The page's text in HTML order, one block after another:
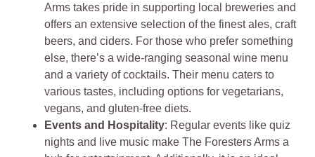
Arms takes pride in supporting local breweries and
offers an extensive selection of the finest ales, craft
beers, and ciders. For those who prefer something
else, there’s a wide-ranging seasonal wine menu
and a variety of cocktails. Their menu caters to
various tastes, including options for vegetarians,
vegans, and gluten-free diets.
Events and Hospitality: Regular events like quiz
nights and live music make The Foresters Arms a